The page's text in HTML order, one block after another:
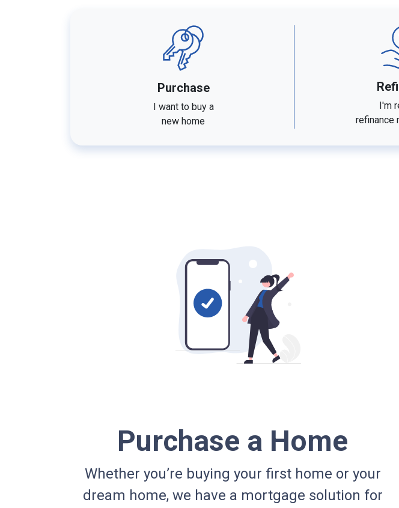
Purchase
I want to buy a
new home
I'm
refinance
Purchase a Home
Whether you’re buying your first home or your
dream home, we have a mortgage solution for